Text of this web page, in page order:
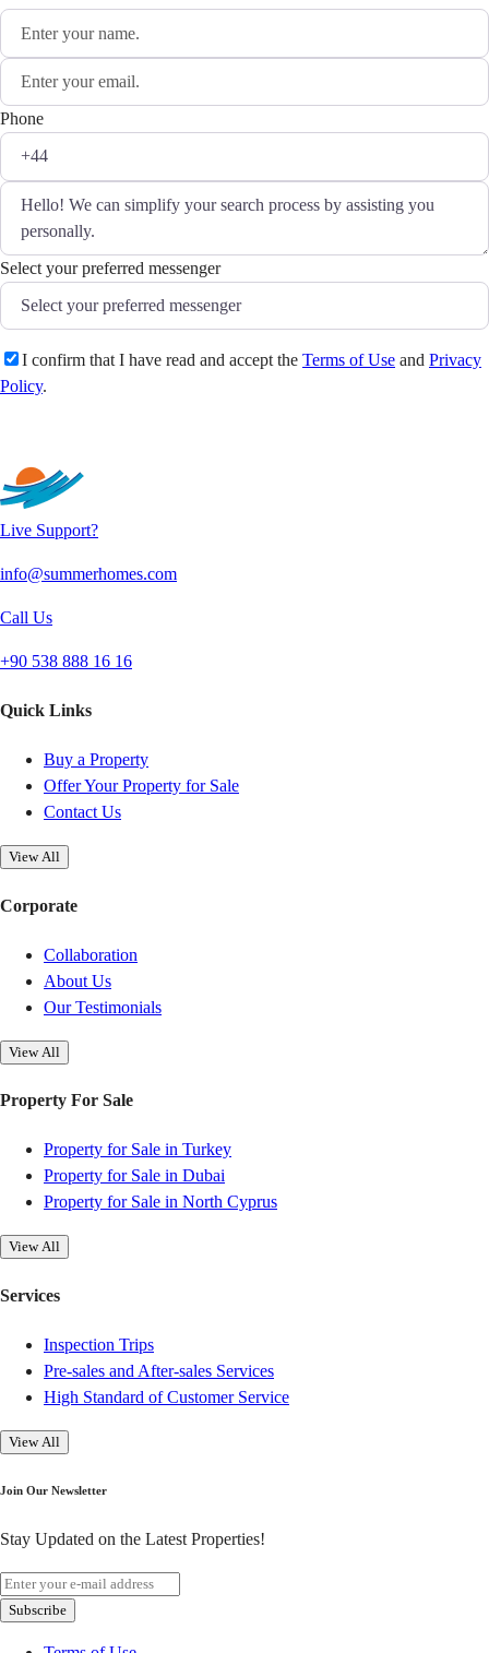
Phone
Select your preferred messenger
I confirm that I have read and accept the Terms of Use and Privacy
Policy.
Live Support?
info@summerhomes.com
Call Us
+90 538 888 16 16
Quick Links
Buy a Property
Offer Your Property for Sale
Contact Us
View All
Corporate
Collaboration
About Us
Our Testimonials
View All
Property For Sale
Property for Sale in Turkey
Property for Sale in Dubai
Property for Sale in North Cyprus
View All
Services
Inspection Trips
Pre-sales and After-sales Services
High Standard of Customer Service
View All
Join Our Newsletter
Stay Updated on the Latest Properties!
Subscribe